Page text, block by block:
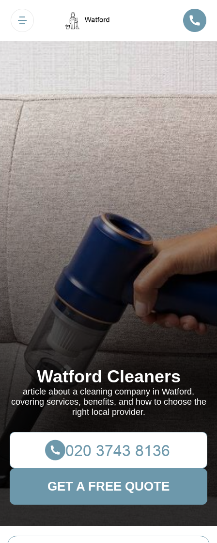
Watford Cleaners
article about a cleaning company in Watford,
covering services, benefits, and how to choose the
right local provider.
GET A FREE QUOTE